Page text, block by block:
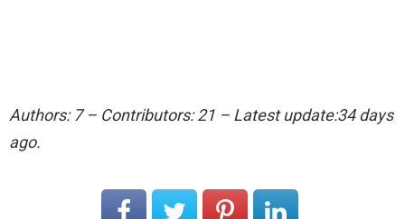
Authors: 7 – Contributors: 21 – Latest update:34 days
ago.